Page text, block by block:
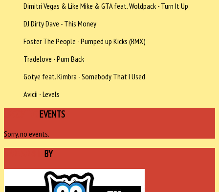
Dimitri Vegas & Like Mike & GTA feat. Woldpack - Turn It Up
DJ Dirty Dave - This Money
Foster The People - Pumped up Kicks (RMX)
Tradelove - Pum Back
Gotye feat. Kimbra - Somebody That I Used
Avicii - Levels
EVENTS
Sorry, no events.
BY